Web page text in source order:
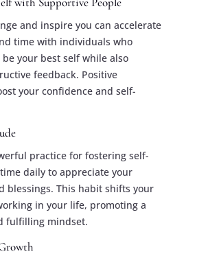
and inspire you can accelerate
time with individuals who
your best self while also
feedback. Positive
your confidence and self-
practice for fostering self-
daily to appreciate your
blessings. This habit shifts your
in your life, promoting a
fulfilling mindset.